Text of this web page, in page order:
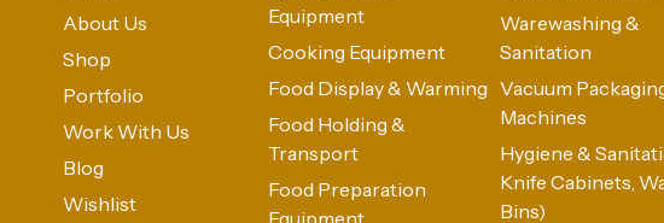
About Us
Shop
Portfolio
Work With Us
Blog
Wishlist
Equipment
Cooking Equipment
Food Display & Warming
Food Holding &
Transport
Food Preparation
Equipment
Warewashing &
Sanitation
Vacuum
Machines
Hygiene &
Knife Cabinets,
Bins)